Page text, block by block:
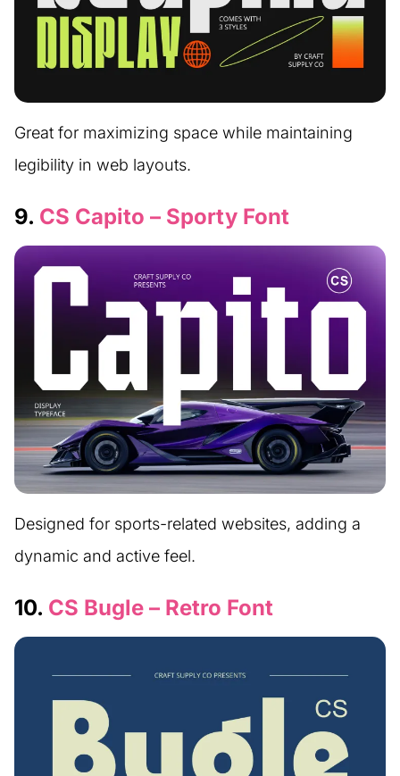
Great for maximizing space while maintaining
legibility in web layouts.
9. CS Capito – Sporty Font
Designed for sports-related websites, adding a
dynamic and active feel.
10. CS Bugle – Retro Font